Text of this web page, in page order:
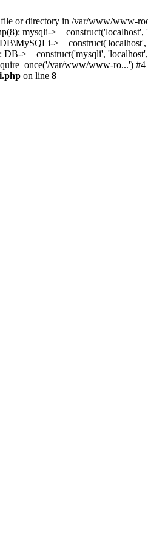
or directory in /var/www/www-
mysqli-
>__construct('mysqli',
var/www/www-ro...')
on line 8